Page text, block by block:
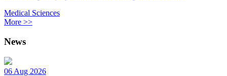
Medical Sciences
More >>
News
06 Aug 2026